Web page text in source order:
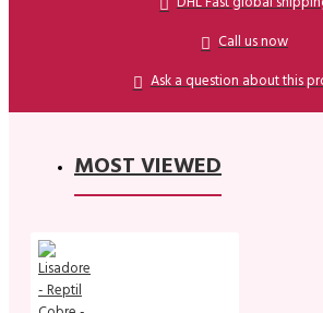
Call us now
Ask a question about this
MOST VIEWED